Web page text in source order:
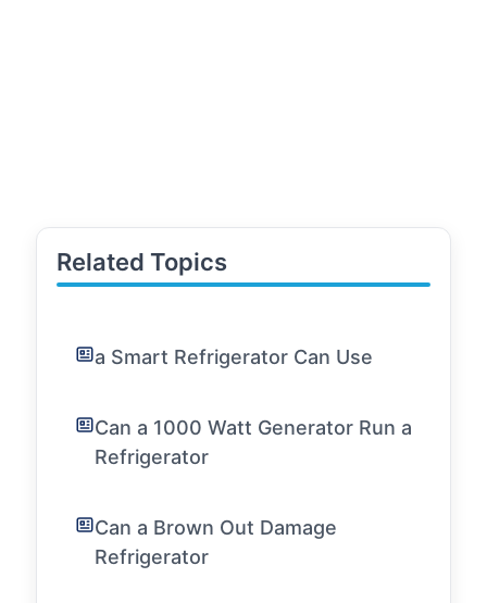
Related Topics
a Smart Refrigerator Can Use
Can a 1000 Watt Generator Run a
Refrigerator
Can a Brown Out Damage
Refrigerator